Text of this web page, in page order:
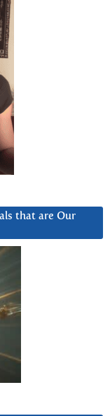
that are Our